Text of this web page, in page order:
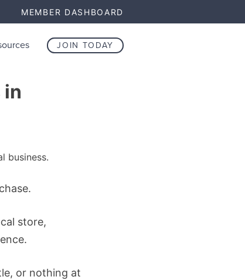
MEMBER DASHBOARD
JOIN TODAY
in
store,
or nothing at